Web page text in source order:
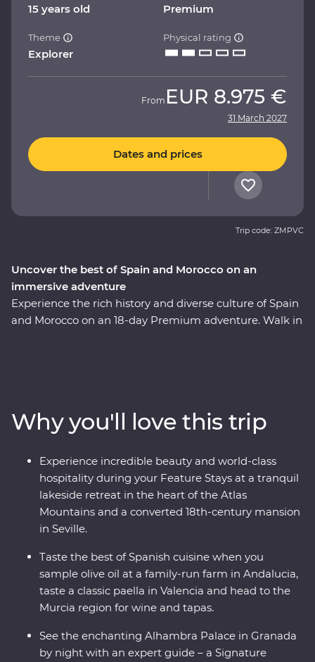
Uncover the best of Spain and Morocco on an
immersive adventure
Experience the rich history and diverse culture of Spain
and Morocco on an 18-day Premium adventure. Walk in
gain unrivalled insight to the Moroccan way of life with
a local leader. From buzzing cities to natural wonders,
this all-encompassing journey will show you the best of
both countries.
15 years old Premium
Theme
Explorer
Physical rating
From EUR 8.975 €
31 March 2027
Dates and prices
Trip code: ZMPVC
Why you'll love this trip
Experience incredible beauty and world-class
hospitality during your Feature Stays at a tranquil
lakeside retreat in the heart of the Atlas
Mountains and a converted 18th-century mansion
in Seville.
Taste the best of Spanish cuisine when you
sample olive oil at a family-run farm in Andalucia,
taste a classic paella in Valencia and head to the
Murcia region for wine and tapas.
See the enchanting Alhambra Palace in Granada
by night with an expert guide – a Signature